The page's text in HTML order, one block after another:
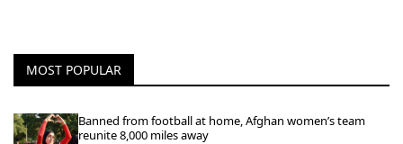
MOST POPULAR
Banned from football at home, Afghan women’s team
reunite 8,000 miles away